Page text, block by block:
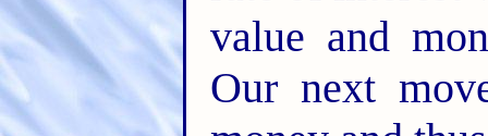
value and
Our next